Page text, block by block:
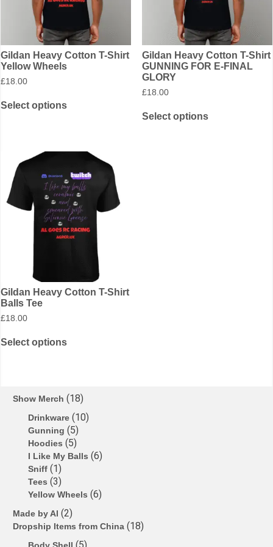
Gildan Heavy Cotton T-Shirt
Yellow Wheels
£18.00
Select options
Gildan Heavy Cotton T-Shirt
GUNNING FOR E-FINAL
GLORY
£18.00
Select options
Gildan Heavy Cotton T-Shirt
Balls Tee
£18.00
Select options
Show Merch 18
Drinkware 10
Gunning 5
Hoodies 5
I Like My Balls 6
Sniff 1
Tees 3
Yellow Wheels 6
Made by Al 2
Dropship Items from China 18